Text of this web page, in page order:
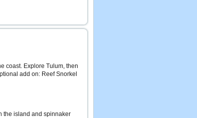
coast. Explore Tulum, then
add on: Reef Snorkel
the island and spinnaker